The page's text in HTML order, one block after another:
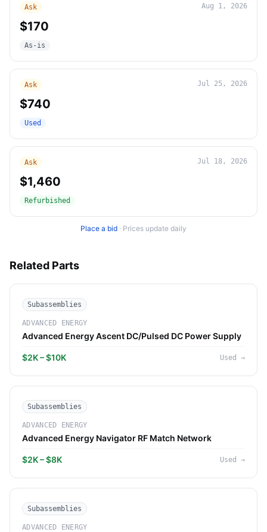
Ask Aug 1, 2026
$170
As-is
Ask Jul 25, 2026
$740
Used
Ask Jul 18, 2026
$1,460
Refurbished
Place a bid · Prices update daily
Related Parts
Subassemblies
ADVANCED ENERGY
Advanced Energy Ascent DC/Pulsed DC Power Supply
$2K – $10K Used →
Subassemblies
ADVANCED ENERGY
Advanced Energy Navigator RF Match Network
$2K – $8K Used →
Subassemblies
ADVANCED ENERGY